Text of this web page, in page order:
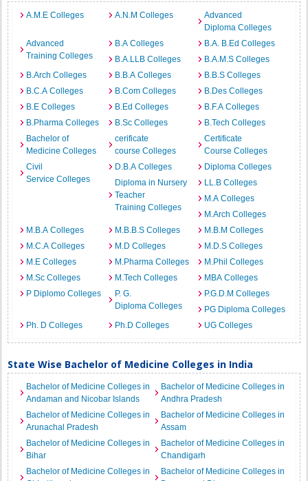
A.M.E Colleges A.N.M Colleges
Advanced
Diploma Colleges
Advanced
Training Colleges
B.A Colleges
B.A. B.Ed Colleges
B.A.LLB Colleges
B.A.M.S Colleges
B.Arch Colleges
B.B.A Colleges
B.B.S Colleges
B.C.A Colleges
B.Com Colleges
B.Des Colleges
B.E Colleges
B.Ed Colleges
B.F.A Colleges
B.Pharma Colleges
B.Sc Colleges
B.Tech Colleges
Bachelor of
Medicine Colleges
cerificate
course Colleges
Certificate
Course Colleges
Civil
Service Colleges
D.B.A Colleges
Diploma Colleges
Diploma in Nursery
Teacher
Training Colleges
LL.B Colleges
M.A Colleges
M.Arch Colleges
M.B.A Colleges
M.B.B.S Colleges
M.B.M Colleges
M.C.A Colleges
M.D Colleges
M.D.S Colleges
M.E Colleges
M.Pharma Colleges
M.Phil Colleges
M.Sc Colleges
M.Tech Colleges
MBA Colleges
P Diplomo Colleges
P. G.
Diploma Colleges
P.G.D.M Colleges
PG Diploma Colleges
Ph. D Colleges
Ph.D Colleges UG Colleges
State Wise Bachelor of Medicine Colleges in India
Bachelor of Medicine Colleges in
Andaman and Nicobar Islands
Bachelor of Medicine Colleges in
Andhra Pradesh
Bachelor of Medicine Colleges in
Arunachal Pradesh
Bachelor of Medicine Colleges in
Assam
Bachelor of Medicine Colleges in
Bihar
Bachelor of Medicine Colleges in
Chandigarh
Bachelor of Medicine Colleges in
Bachelor of Medicine Colleges in